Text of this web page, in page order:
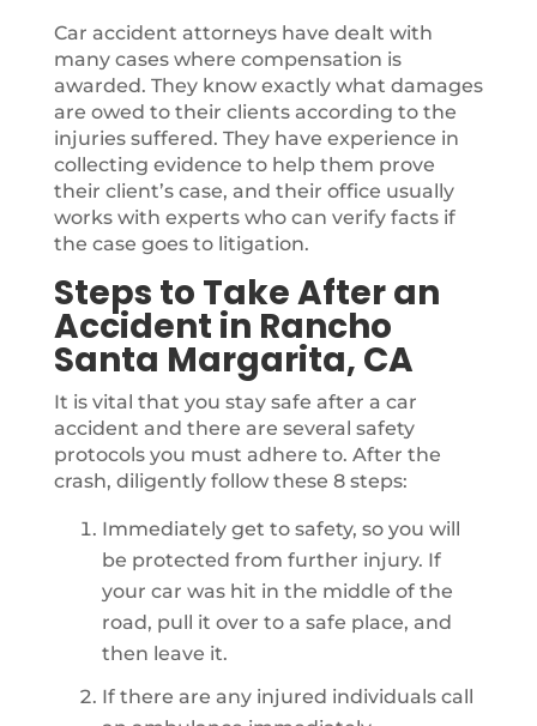
Car accident attorneys have dealt with
many cases where compensation is
awarded. They know exactly what damages
are owed to their clients according to the
injuries suffered. They have experience in
collecting evidence to help them prove
their client’s case, and their office usually
works with experts who can verify facts if
the case goes to litigation.
Steps to Take After an
Accident in Rancho
Santa Margarita, CA
It is vital that you stay safe after a car
accident and there are several safety
protocols you must adhere to. After the
crash, diligently follow these 8 steps:
Immediately get to safety, so you will
be protected from further injury. If
your car was hit in the middle of the
road, pull it over to a safe place, and
then leave it.
If there are any injured individuals call